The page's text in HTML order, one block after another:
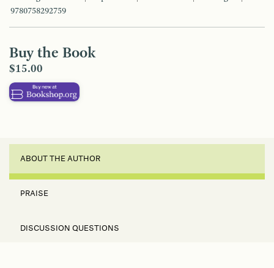
9780758292759
Buy the Book
$15.00
ABOUT THE AUTHOR
PRAISE
DISCUSSION QUESTIONS